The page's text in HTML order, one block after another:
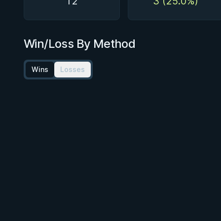
Win/Loss By Method
Wins Losses